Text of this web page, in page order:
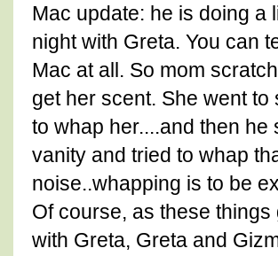
Mac update: he is doing a
night with Greta. You can
Mac at all. So mom
get her scent. She went
to whap her....and then
vanity and tried to whap
noise..whapping is to be
Of course, as these
with Greta, Greta and